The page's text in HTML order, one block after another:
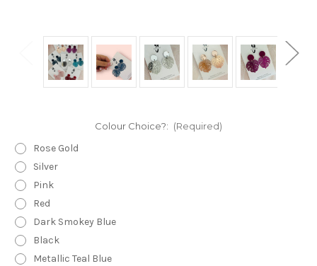
Colour Choice?: (Required)
Rose Gold
Silver
Pink
Red
Dark Smokey Blue
Black
Metallic Teal Blue